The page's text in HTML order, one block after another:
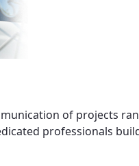
of projects
professionals